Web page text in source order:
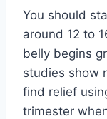
You should
around 12 to
belly begins
studies show
find relief
trimester